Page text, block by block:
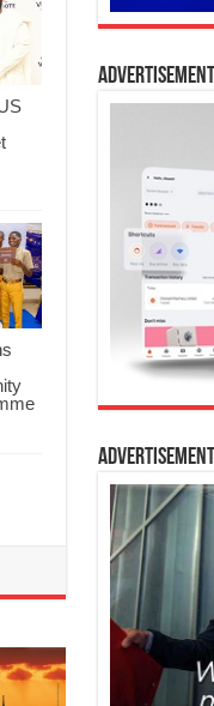
Advertisement
Advertisement